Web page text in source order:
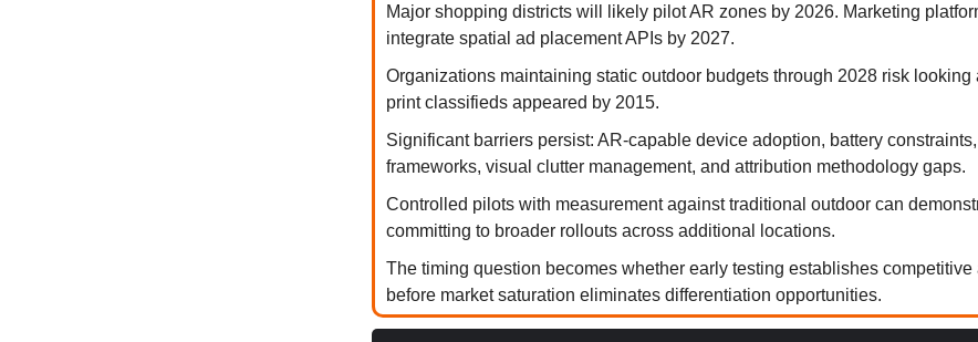
Major shopping districts will likely pilot AR zones by 2026. Marketing
integrate spatial ad placement APIs by 2027.
Organizations maintaining static outdoor budgets through 2028 risk looking
print classifieds appeared by 2015.
Significant barriers persist: AR-capable device adoption, battery
frameworks, visual clutter management, and attribution methodology gaps.
Controlled pilots with measurement against traditional outdoor can
committing to broader rollouts across additional locations.
The timing question becomes whether early testing establishes competitive
before market saturation eliminates differentiation opportunities.